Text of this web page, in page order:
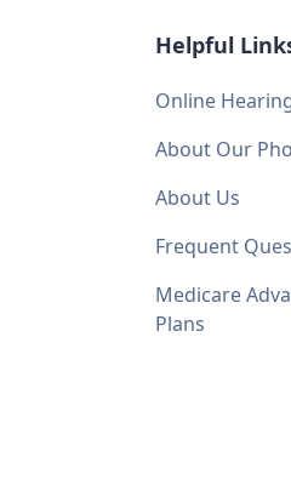
Helpful
Online
About Our
About Us
Frequent
Medicare
Plans